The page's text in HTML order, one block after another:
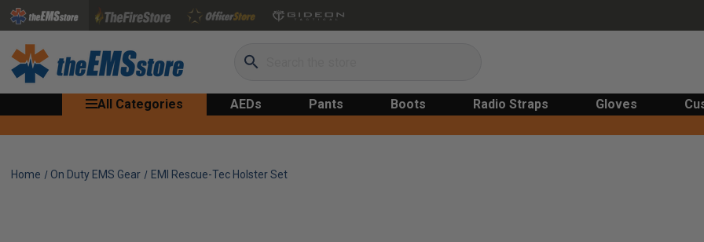
Search
All Categories AEDs Pants Boots Radio Straps Gloves
Home On Duty EMS Gear EMI Rescue-Tec Holster Set